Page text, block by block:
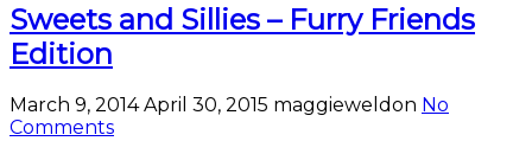
Sweets and Sillies – Furry Friends
Edition
March 9, 2014April 30, 2015 maggieweldon No
Comments